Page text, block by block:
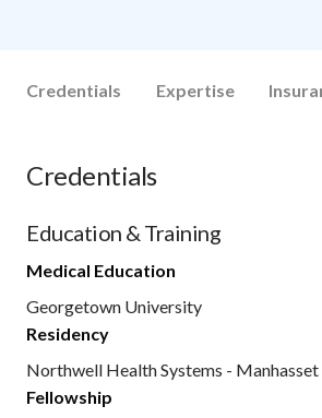
Credentials Expertise
Credentials
Education & Training
Medical Education
Georgetown University
Residency
Northwell Health Systems - Manhasset
Fellowship